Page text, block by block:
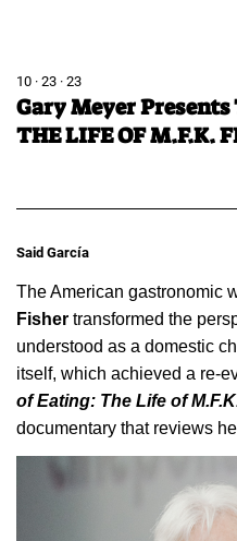
10 · 23 · 23
Gary Meyer Presents
THE LIFE OF M.F.K.
Said García
The American gastronomic
Fisher transformed the
understood as a domestic
itself, which achieved a re-
of Eating: The Life of
documentary that reviews